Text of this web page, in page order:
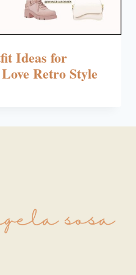
Ideas for
Retro Style